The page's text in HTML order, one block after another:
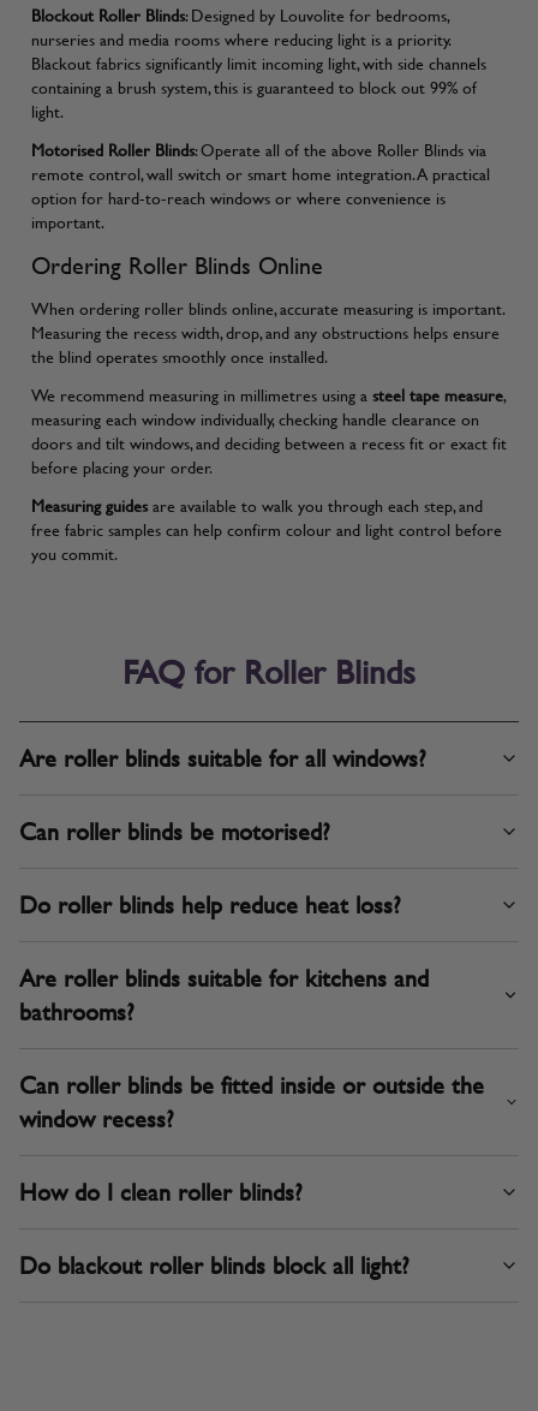
Blockout Roller Blinds: Designed by Louvolite for bedrooms,
nurseries and media rooms where reducing light is a priority.
Blackout fabrics significantly limit incoming light, with side channels
containing a brush system, this is guaranteed to block out 99% of
light.
Motorised Roller Blinds: Operate all of the above Roller Blinds via
remote control, wall switch or smart home integration. A practical
option for hard-to-reach windows or where convenience is
important.
Ordering Roller Blinds Online
When ordering roller blinds online, accurate measuring is important.
Measuring the recess width, drop, and any obstructions helps ensure
the blind operates smoothly once installed.
We recommend measuring in millimetres using asteel tape measure,
measuring each window individually, checking handle clearance on
doors and tilt windows, and deciding between a recess fit or exact fit
before placing your order.
Measuring guidesare available to walk you through each step, and
free fabric samples can help confirm colour and light control before
you commit.
FAQ for Roller Blinds
Are roller blinds suitable for all windows?
Can roller blinds be motorised?
Do roller blinds help reduce heat loss?
Are roller blinds suitable for kitchens and
bathrooms?
Can roller blinds be fitted inside or outside the
window recess?
How do I clean roller blinds?
Do blackout roller blinds block all light?